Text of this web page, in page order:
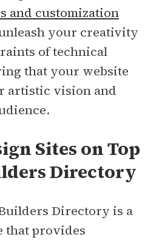
and customization
your creativity
of technical
that your website
artistic vision and
Sites on Top
Directory
Directory is a
that provides